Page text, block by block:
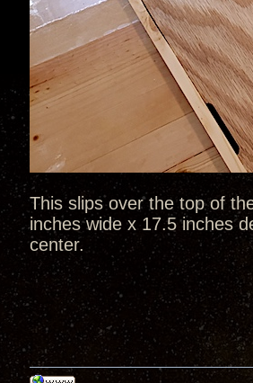
This slips over the top of
inches wide x 17.5 inches
center.